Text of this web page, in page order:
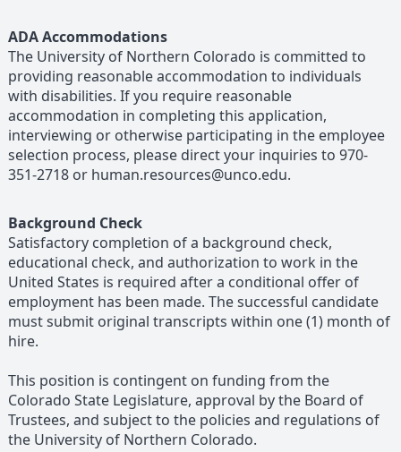
ADA Accommodations
The University of Northern Colorado is committed to
providing reasonable accommodation to individuals
with disabilities. If you require reasonable
accommodation in completing this application,
interviewing or otherwise participating in the employee
selection process, please direct your inquiries to 970-
351-2718 or human.resources@unco.edu.
Background Check
Satisfactory completion of a background check,
educational check, and authorization to work in the
United States is required after a conditional offer of
employment has been made. The successful candidate
must submit original transcripts within one (1) month of
hire.
This position is contingent on funding from the
Colorado State Legislature, approval by the Board of
Trustees, and subject to the policies and regulations of
the University of Northern Colorado.